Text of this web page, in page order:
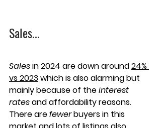
Sales...
Sales in 2024 are down around 24%
vs 2023 which is also alarming but
mainly because of the interest
rates and affordability reasons.
There are fewer buyers in this